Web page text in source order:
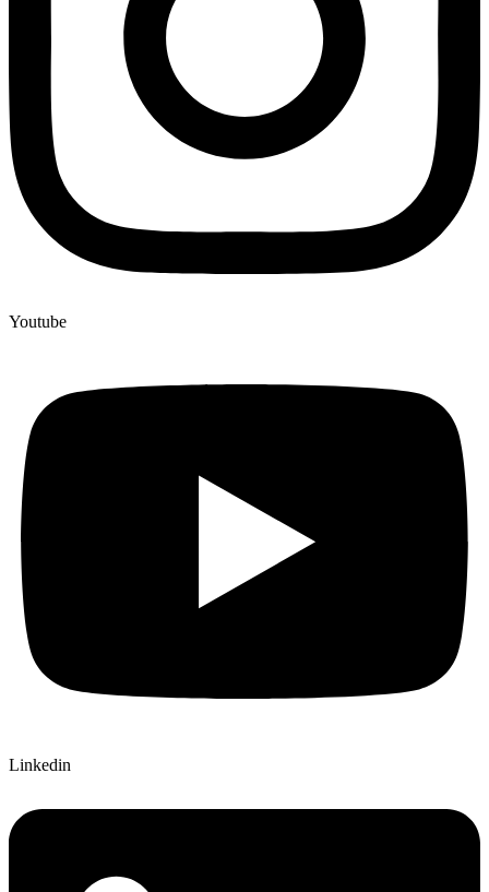
Youtube
Linkedin